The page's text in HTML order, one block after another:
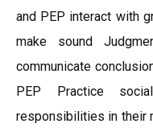
and PEP interact with
make sound
communicate
PEP Practice
responsibilities in their